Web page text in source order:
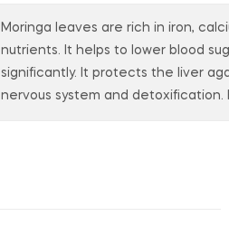
Moringa leaves are rich in iron,
nutrients. It helps to lower blood
significantly. It protects the liver
nervous system and